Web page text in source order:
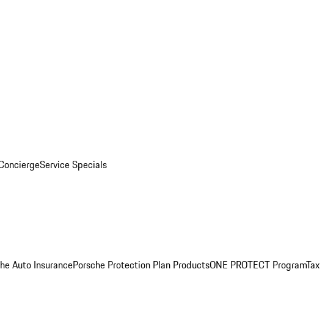
Service Specials
Auto InsurancePorsche Protection Plan ProductsONE PROTECT ProgramTax